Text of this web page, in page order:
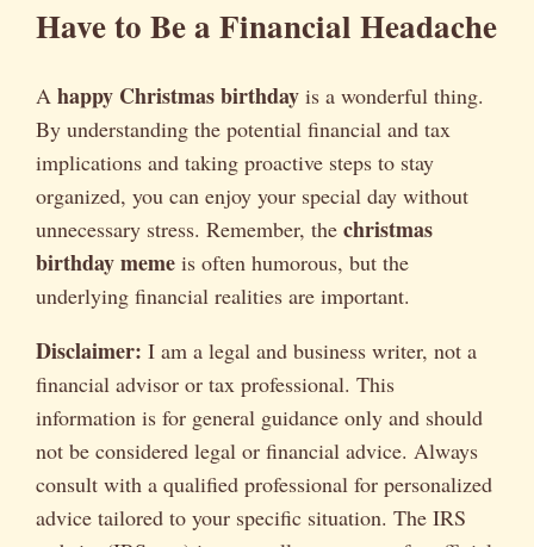
Have to Be a Financial Headache
A happy Christmas birthday is a wonderful thing.
By understanding the potential financial and tax
implications and taking proactive steps to stay
organized, you can enjoy your special day without
unnecessary stress. Remember, the christmas
birthday meme is often humorous, but the
underlying financial realities are important.
Disclaimer: I am a legal and business writer, not a
financial advisor or tax professional. This
information is for general guidance only and should
not be considered legal or financial advice. Always
consult with a qualified professional for personalized
advice tailored to your specific situation. The IRS